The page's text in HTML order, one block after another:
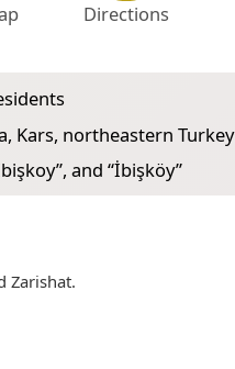
Directions
Kars, northeastern Turkey
”, and “İbişköy”
Zarishat.